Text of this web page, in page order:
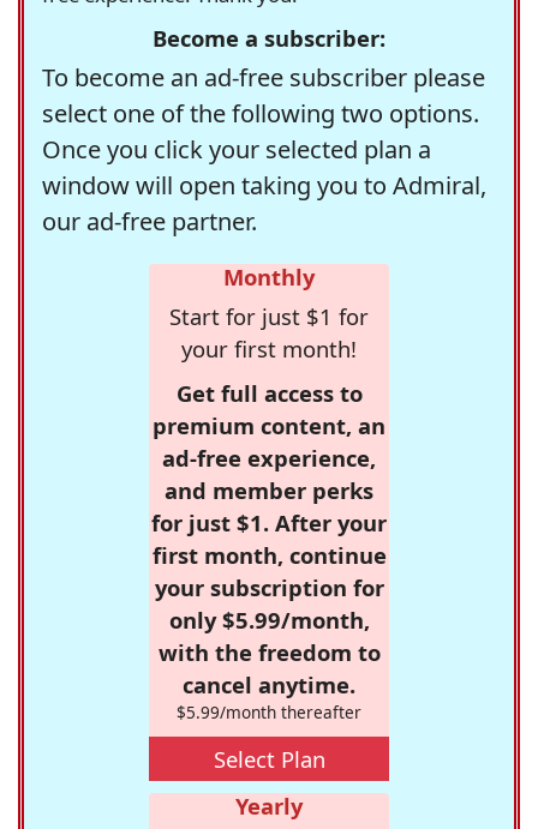
Become a subscriber:
To become an ad-free subscriber please
select one of the following two options.
Once you click your selected plan a
window will open taking you to Admiral,
our ad-free partner.
Monthly
Start for just $1 for
your first month!
Get full access to
premium content, an
ad-free experience,
and member perks
for just $1. After your
first month, continue
your subscription for
only $5.99/month,
with the freedom to
cancel anytime.
$5.99/month thereafter
Select Plan
Yearly